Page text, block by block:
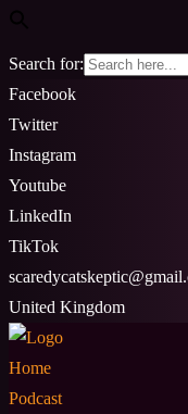
Search for:
Skip
to
content
Facebook
Twitter
Instagram
Youtube
LinkedIn
TikTok
United Kingdom
Home
Podcast